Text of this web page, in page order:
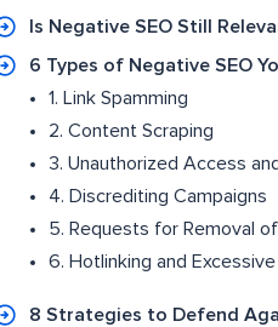
Is Negative SEO Still
6 Types of Negative SEO
1. Link Spamming
2. Content Scraping
3. Unauthorized Access
4. Discrediting Campaigns
5. Requests for Removal
6. Hotlinking and
8 Strategies to Defend